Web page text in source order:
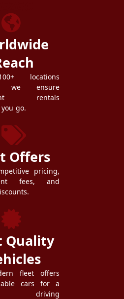
locations
we ensure
rentals
go.
Offers
pricing,
fees, and
Quality
fleet offers
cars for a
driving